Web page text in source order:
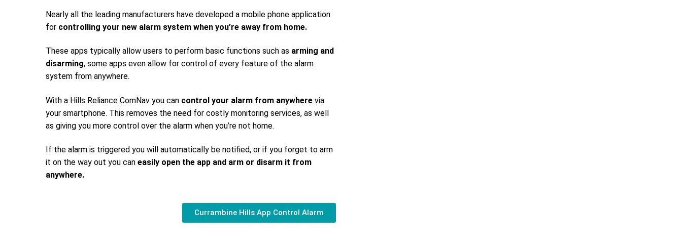
Nearly all the leading manufacturers have developed a mobile phone application
for controlling your new alarm system when you’re away from home.
These apps typically allow users to perform basic functions such as arming and
disarming, some apps even allow for control of every feature of the alarm
system from anywhere.
With a Hills Reliance ComNav you can control your alarm from anywhere via
your smartphone. This removes the need for costly monitoring services, as well
as giving you more control over the alarm when you’re not home.
If the alarm is triggered you will automatically be notified, or if you forget to arm
it on the way out you can easily open the app and arm or disarm it from
anywhere.
Currambine Hills App Control Alarm